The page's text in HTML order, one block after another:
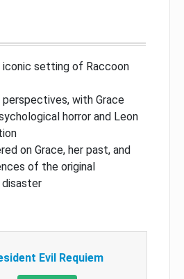
iconic setting of Raccoon
with Grace
horror and Leon
on Grace, her past, and
of the original
disaster
Evil Requiem